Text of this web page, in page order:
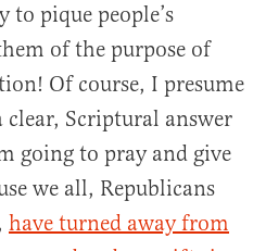
to pique people’s
of the purpose of
Of course, I presume
clear, Scriptural answer
going to pray and give
we all, Republicans
have turned away from